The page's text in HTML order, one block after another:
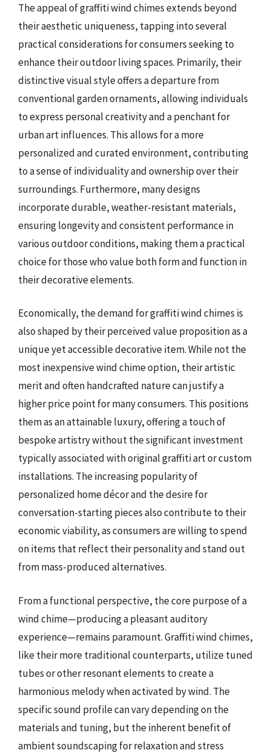
The appeal of graffiti wind chimes extends beyond
their aesthetic uniqueness, tapping into several
practical considerations for consumers seeking to
enhance their outdoor living spaces. Primarily, their
distinctive visual style offers a departure from
conventional garden ornaments, allowing individuals
to express personal creativity and a penchant for
urban art influences. This allows for a more
personalized and curated environment, contributing
to a sense of individuality and ownership over their
surroundings. Furthermore, many designs
incorporate durable, weather-resistant materials,
ensuring longevity and consistent performance in
various outdoor conditions, making them a practical
choice for those who value both form and function in
their decorative elements.
Economically, the demand for graffiti wind chimes is
also shaped by their perceived value proposition as a
unique yet accessible decorative item. While not the
most inexpensive wind chime option, their artistic
merit and often handcrafted nature can justify a
higher price point for many consumers. This positions
them as an attainable luxury, offering a touch of
bespoke artistry without the significant investment
typically associated with original graffiti art or custom
installations. The increasing popularity of
personalized home décor and the desire for
conversation-starting pieces also contribute to their
economic viability, as consumers are willing to spend
on items that reflect their personality and stand out
from mass-produced alternatives.
From a functional perspective, the core purpose of a
wind chime—producing a pleasant auditory
experience—remains paramount. Graffiti wind chimes,
like their more traditional counterparts, utilize tuned
tubes or other resonant elements to create a
harmonious melody when activated by wind. The
specific sound profile can vary depending on the
materials and tuning, but the inherent benefit of
ambient soundscaping for relaxation and stress